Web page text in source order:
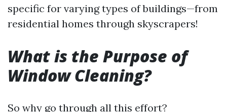
specific for varying types of buildings—from
residential homes through skyscrapers!
What is the Purpose of
Window Cleaning?
So why go through all this effort?